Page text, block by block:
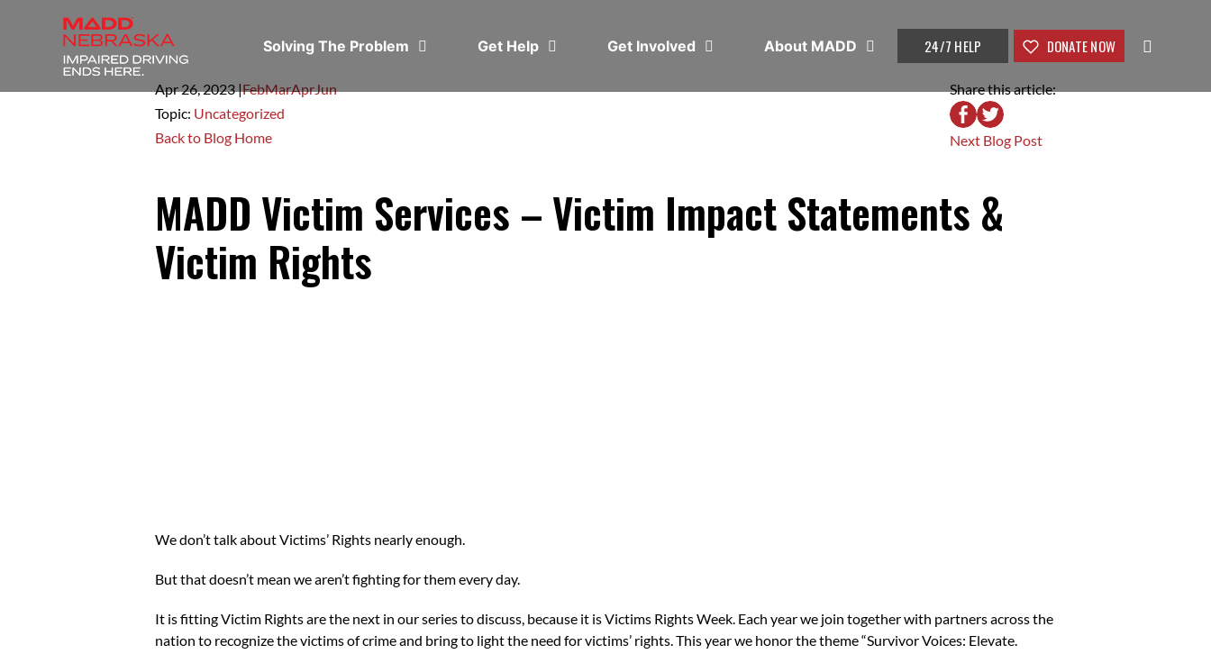
Solving The Problem Get Help Get Involved About MADD 24/7 HELP DONATE NOW
Apr 26,2023|FebMarAprJun
Topic: Uncategorized
Back to Blog Home
Share this article:
Next Blog Post
MADD Victim Services – Victim Impact Statements &
Victim Rights
We don’t talk about Victims’ Rights nearly enough.
But that doesn’t mean we aren’t fighting for them every day.
It is fitting Victim Rights are the next in our series to discuss, because it is Victims Rights Week. Each year we join together with partners across the
nation to recognize the victims of crime and bring to light the need for victims’ rights. This year we honor the theme “Survivor Voices: Elevate.